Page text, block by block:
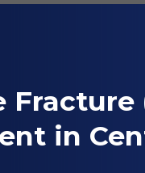
Fracture
in